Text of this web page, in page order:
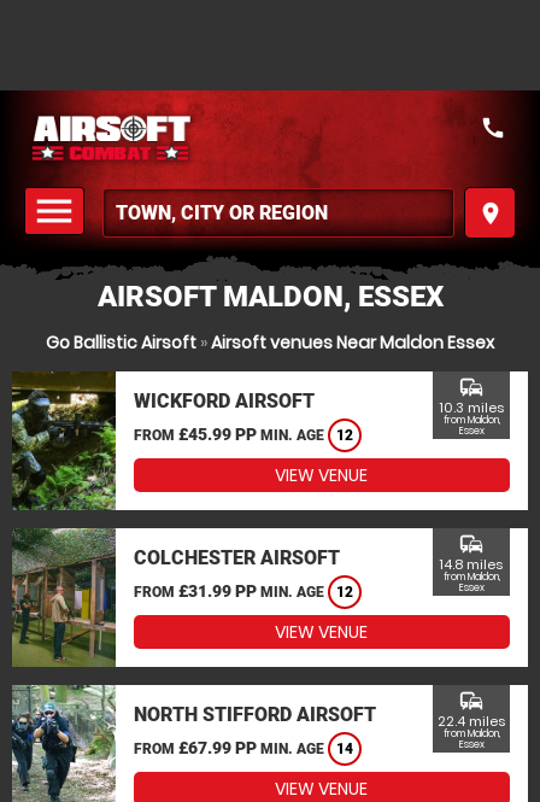
menu
MENU
place
call
AIRSOFT MALDON, ESSEX
Go Ballistic Airsoft »Airsoft venues Near Maldon Essex
WICKFORD AIRSOFT
FROM £45.99 PP MIN. AGE 12
commute
10.3 miles
from Maldon,
Essex
VIEW VENUE
COLCHESTER AIRSOFT
FROM £31.99 PP MIN. AGE 12
commute
14.8 miles
from Maldon,
Essex
VIEW VENUE
NORTH STIFFORD AIRSOFT
FROM £67.99 PP MIN. AGE 14
commute
22.4 miles
from Maldon,
Essex
VIEW VENUE